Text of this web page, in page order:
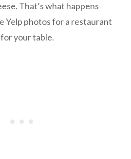
That’s what happens
Yelp photos for a restaurant
your table.